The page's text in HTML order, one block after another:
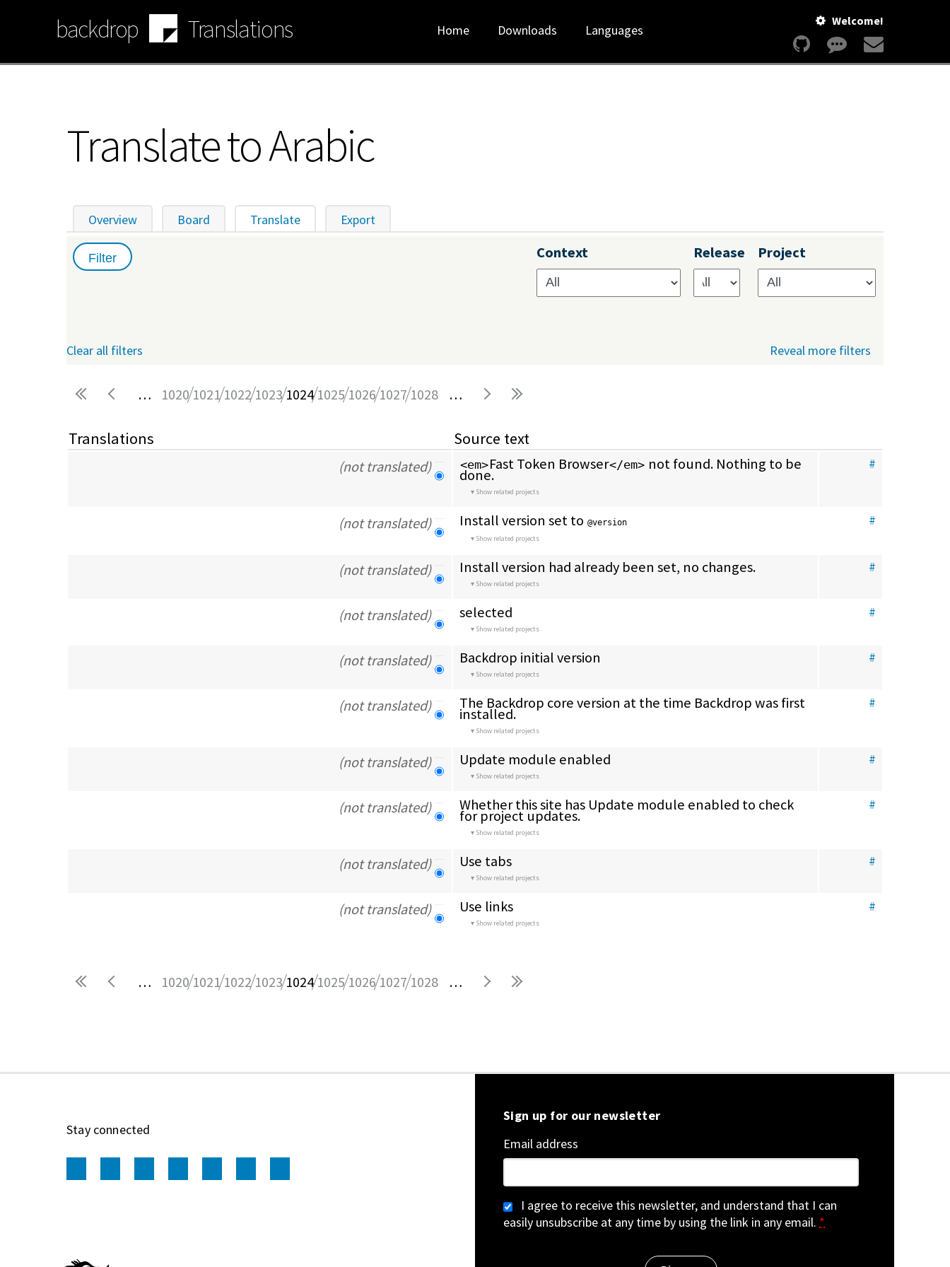
backdrop Translations Welcome!
Home Downloads Languages
Translate to Arabic
Primary
Overview Board Translate (active tab)
Export
Project
Release
Context
Clear all filters Reveal more filters
Pages … 102010211022102310241025102610271028 …
Source text
Translations
#
<em>Fast Token Browser</em> not found. Nothing to be
done.
Show related projects
(not translated)
#
Install version set to @version
Show related projects
(not translated)
#
Install version had already been set, no changes.
Show related projects
(not translated)
#
selected
Show related projects
(not translated)
#
Backdrop initial version
Show related projects
(not translated)
#
The Backdrop core version at the time Backdrop was first
installed.
Show related projects
(not translated)
#
Update module enabled
Show related projects
(not translated)
#
Whether this site has Update module enabled to check
for project updates.
Show related projects
(not translated)
#
Use tabs
Show related projects
(not translated)
#
Use links
Show related projects
(not translated)
Pages … 102010211022102310241025102610271028 …
Stay connected
Sign up for our newsletter
Email address
I agree to receive this newsletter, and understand that I can
easily unsubscribe at any time by using the link in any email. *